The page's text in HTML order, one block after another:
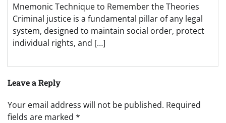
Mnemonic Technique to Remember the Theories
Criminal justice is a fundamental pillar of any legal
system, designed to maintain social order, protect
individual rights, and […]
Leave a Reply
Your email address will not be published. Required
fields are marked *